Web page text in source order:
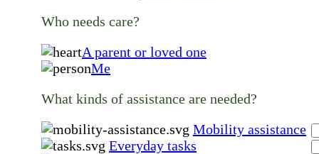
Who needs care?
A parent or loved one
Me
What kinds of assistance are needed?
Mobility assistance
Everyday tasks